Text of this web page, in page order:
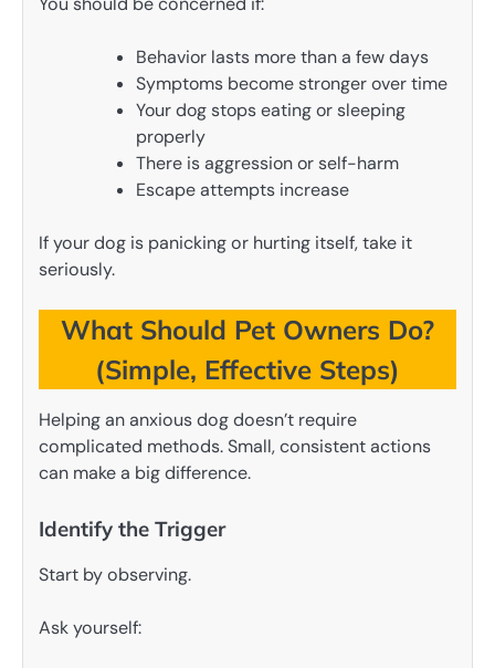
Behavior lasts more than a few days
Symptoms become stronger over time
Your dog stops eating or sleeping
properly
There is aggression or self-harm
Escape attempts increase
If your dog is panicking or hurting itself, take it
seriously.
What Should Pet Owners Do?
(Simple, Effective Steps)
Helping an anxious dog doesn’t require
complicated methods. Small, consistent actions
can make a big difference.
Identify the Trigger
Start by observing.
Ask yourself: